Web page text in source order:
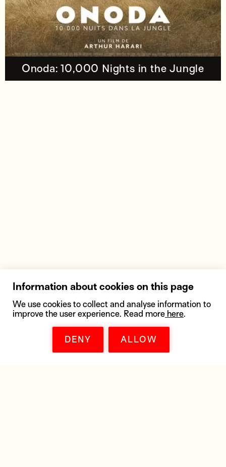
Onoda: 10,000 Nights in the Jungle
Information about cookies on this page
We use cookies to collect and analyse information to
improve the user experience. Read more here.
DENY ALLOW